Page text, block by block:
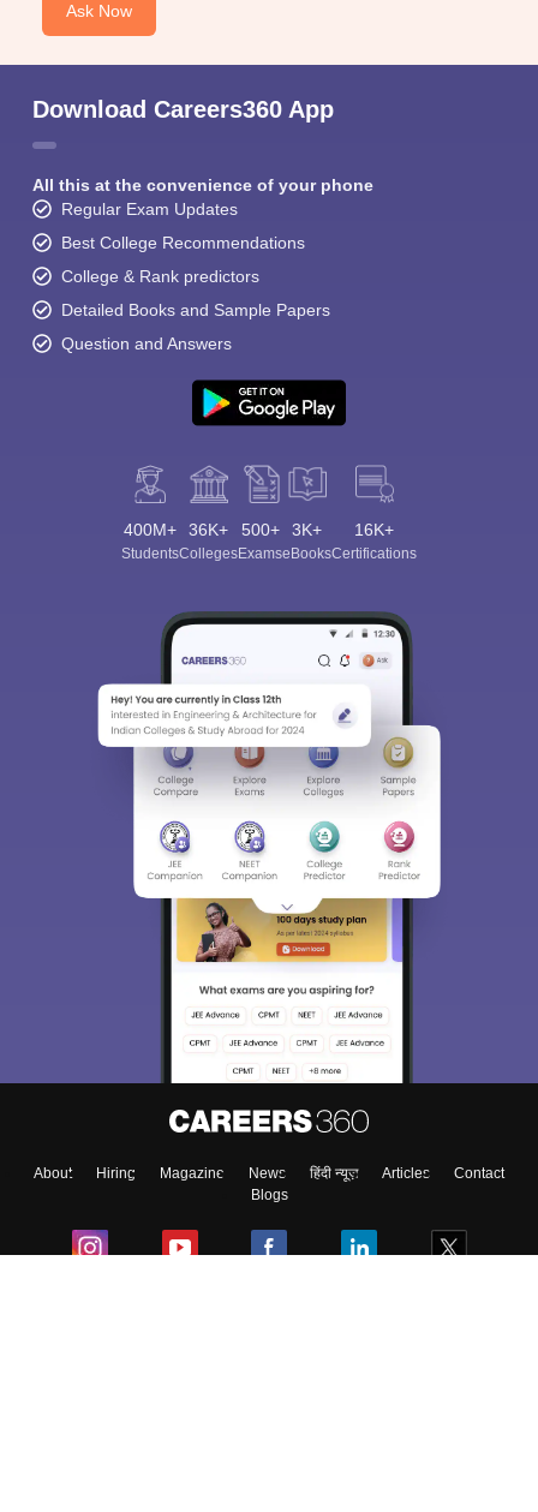
Ask Now
Download Careers360 App
All this at the convenience of your phone
Regular Exam Updates
Best College Recommendations
College & Rank predictors
Detailed Books and Sample Papers
Question and Answers
400M+
Students
36K+
Colleges
500+
Exams
3K+
eBooks
16K+
Certifications
About Hiring Magazine News हिंदी न्यूज़ Articles
Contact
Blogs